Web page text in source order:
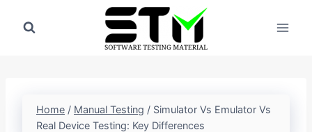
Home / Manual Testing / Simulator Vs Emulator Vs
Real Device Testing: Key Differences